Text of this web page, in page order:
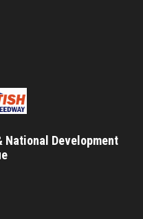
National Development